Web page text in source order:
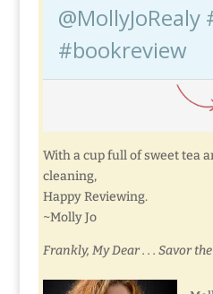
#bookreview
With a cup full of sweet tea
cleaning,
Happy Reviewing.
~Molly Jo
Frankly, My Dear . . . Savor